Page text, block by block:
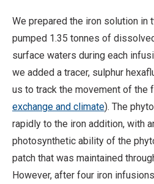
We prepared the iron solution in
pumped 1.35 tonnes of
surface waters during each
we added a tracer, sulphur
us to track the movement of the
exchange and climate). The
rapidly to the iron addition, with
photosynthetic ability of the
patch that was maintained
However, after four iron